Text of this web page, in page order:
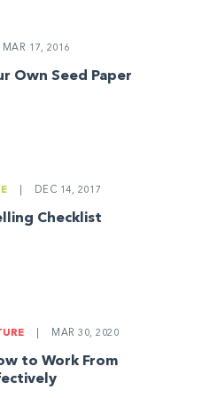
MAR 17, 2016
Own Seed Paper
DEC 14, 2017
Checklist
MAR 30, 2020
to Work From